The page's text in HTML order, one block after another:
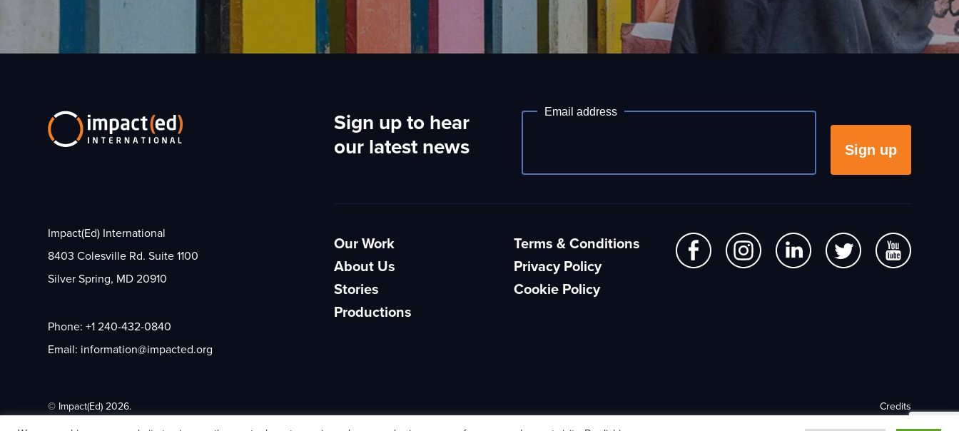
Impact(Ed) International
8403 Colesville Rd. Suite 1100
Silver Spring, MD 20910
Phone: +1 240-432-0840
Email: information@impacted.org
Sign up to hear
our latest news
Newsletter
Email address
Sign up
Our Work
About Us
Stories
Productions
Terms & Conditions
Privacy Policy
Cookie Policy
© Impact(Ed) 2026.
Credits
Freelance Web Designer – The Lonely Pixel